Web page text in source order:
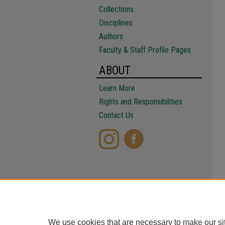
Collections
Disciplines
Authors
Faculty & Staff Profile Pages
ABOUT
Learn More
Rights and Responsibilities
Contact Us
We use cookies that are necessary to make our